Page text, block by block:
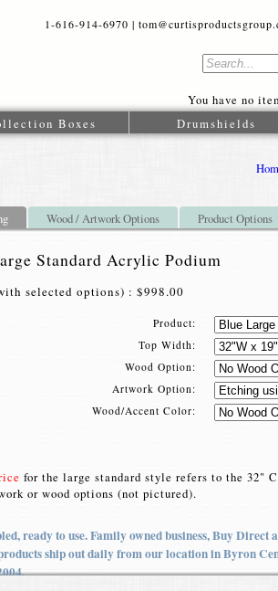
914-6970 |
You have no
Boxes Drumshields
Wood / Artwork Options Product Options
Standard Acrylic Podium
selected options) : $998.00
Product:
Top Width:
Wood Option:
Artwork Option:
Wood/Accent Color:
for the large standard style refers to the 32"
or wood options (not pictured).
ready to use. Family owned business, Buy Direct
ship out daily from our location in Byron